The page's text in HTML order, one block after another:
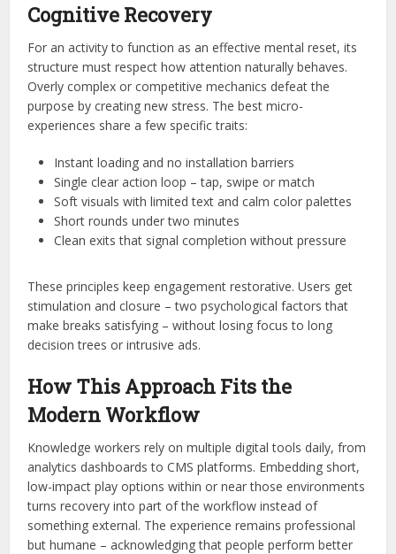
Cognitive Recovery
For an activity to function as an effective mental reset, its
structure must respect how attention naturally behaves.
Overly complex or competitive mechanics defeat the
purpose by creating new stress. The best micro-
experiences share a few specific traits:
Instant loading and no installation barriers
Single clear action loop – tap, swipe or match
Soft visuals with limited text and calm color palettes
Short rounds under two minutes
Clean exits that signal completion without pressure
These principles keep engagement restorative. Users get
stimulation and closure – two psychological factors that
make breaks satisfying – without losing focus to long
decision trees or intrusive ads.
How This Approach Fits the
Modern Workflow
Knowledge workers rely on multiple digital tools daily, from
analytics dashboards to CMS platforms. Embedding short,
low-impact play options within or near those environments
turns recovery into part of the workflow instead of
something external. The experience remains professional
but humane – acknowledging that people perform better